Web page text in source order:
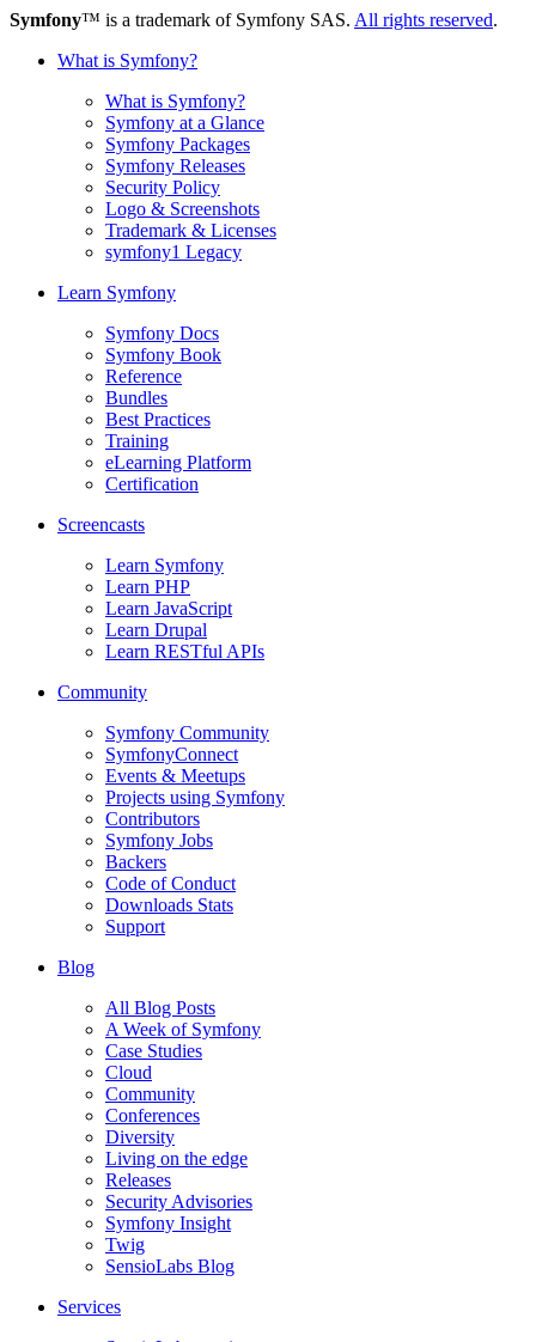
Symfony™ is a trademark of Symfony SAS. All rights reserved.
What is Symfony?
What is Symfony?
Symfony at a Glance
Symfony Packages
Symfony Releases
Security Policy
Logo & Screenshots
Trademark & Licenses
symfony1 Legacy
Learn Symfony
Symfony Docs
Symfony Book
Reference
Bundles
Best Practices
Training
eLearning Platform
Certification
Screencasts
Learn Symfony
Learn PHP
Learn JavaScript
Learn Drupal
Learn RESTful APIs
Community
Symfony Community
SymfonyConnect
Events & Meetups
Projects using Symfony
Contributors
Symfony Jobs
Backers
Code of Conduct
Downloads Stats
Support
Blog
All Blog Posts
A Week of Symfony
Case Studies
Cloud
Community
Conferences
Diversity
Living on the edge
Releases
Security Advisories
Symfony Insight
Twig
SensioLabs Blog
Services